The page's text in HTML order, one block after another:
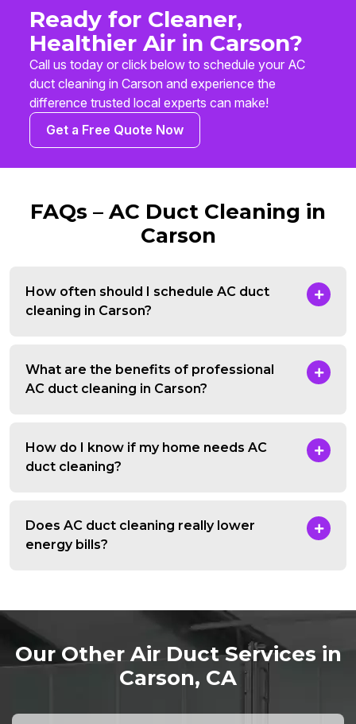
Ready for Cleaner,
Healthier Air in Carson?
Call us today or click below to schedule your AC
duct cleaning in Carson and experience the
difference trusted local experts can make!
Get a Free Quote Now
FAQs – AC Duct Cleaning in
Carson
How often should I schedule AC duct
cleaning in Carson?
What are the benefits of professional
AC duct cleaning in Carson?
How do I know if my home needs AC
duct cleaning?
Does AC duct cleaning really lower
energy bills?
Our Other Air Duct Services in
Carson, CA